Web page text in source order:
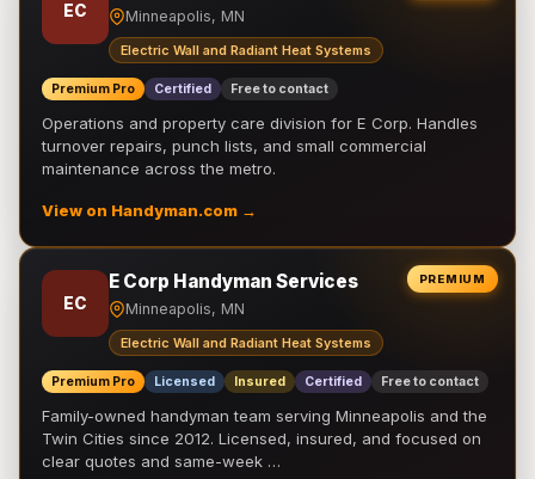
EC Minneapolis, MN
Electric Wall and Radiant Heat Systems
Premium Pro Certified Free to contact
Operations and property care division for E Corp. Handles
turnover repairs, punch lists, and small commercial
maintenance across the metro.
View on Handyman.com →
PREMIUM
EC
E Corp Handyman Services
Minneapolis, MN
Electric Wall and Radiant Heat Systems
Premium Pro Licensed Insured Certified Free to contact
Family-owned handyman team serving Minneapolis and the
Twin Cities since 2012. Licensed, insured, and focused on
clear quotes and same-week …